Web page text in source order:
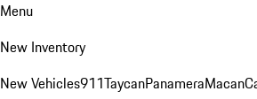
Menu
New Inventory
New Vehicles911TaycanPanameraMacan